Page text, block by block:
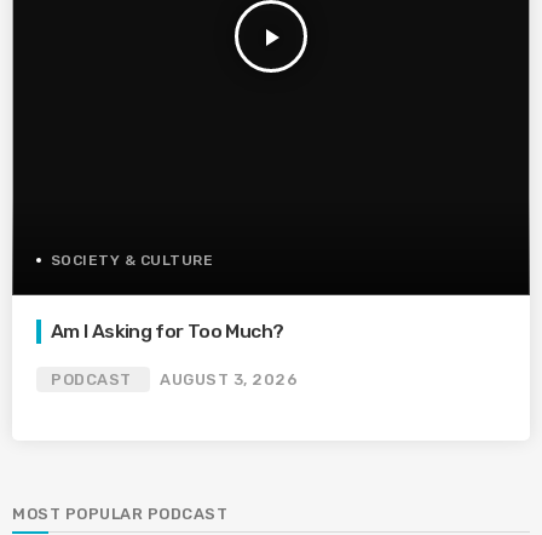
play_arrow
SOCIETY & CULTURE
Am I Asking for Too Much?
PODCAST AUGUST 3, 2026
MOST POPULAR PODCAST